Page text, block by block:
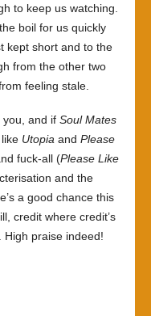
to keep us watching.
boil for us quickly
kept short and to the
from the other two
feeling stale.
you, and if Soul Mates
Utopia and Please
fuck-all (Please Like
and the
a good chance this
credit where credit’s
High praise indeed!